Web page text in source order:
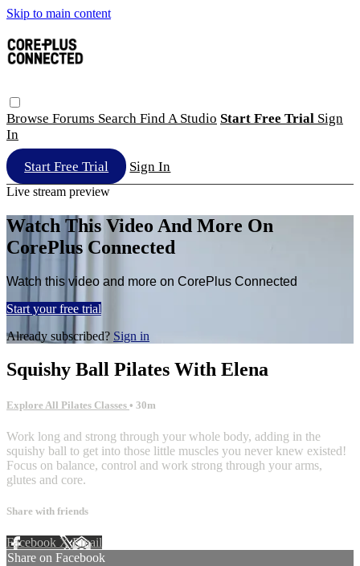
Skip to main content
Browse Forums Search Find A Studio Start Free Trial Sign
In
Start Free Trial Sign In
Live stream preview
Watch This Video And More On
CorePlus Connected
Watch this video and more on CorePlus Connected
Start your free trial
Already subscribed? Sign in
Squishy Ball Pilates With Elena
Explore All Pilates Classes • 30m
Work long and strong through your whole body, adding in the
squishy ball to get into those little muscles you never knew existed!
Focus on balance, control and work strong through your arms,
glutes and core.
Share with friends
Facebook XEmail
Share on Facebook